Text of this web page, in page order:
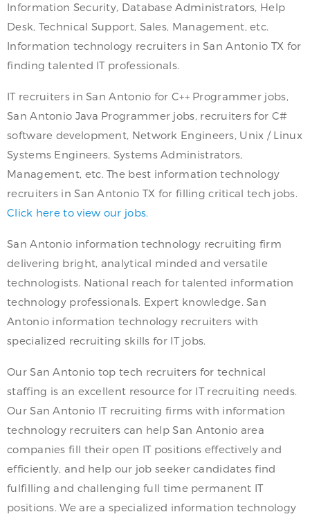
Information Security, Database Administrators, Help
Desk, Technical Support, Sales, Management, etc.
Information technology recruiters in San Antonio TX for
finding talented IT professionals.
IT recruiters in San Antonio for C++ Programmer jobs,
San Antonio Java Programmer jobs, recruiters for C#
software development, Network Engineers, Unix / Linux
Systems Engineers, Systems Administrators,
Management, etc. The best information technology
recruiters in San Antonio TX for filling critical tech jobs.
Click here to view our jobs.
San Antonio information technology recruiting firm
delivering bright, analytical minded and versatile
technologists. National reach for talented information
technology professionals. Expert knowledge. San
Antonio information technology recruiters with
specialized recruiting skills for IT jobs.
Our San Antonio top tech recruiters for technical
staffing is an excellent resource for IT recruiting needs.
Our San Antonio IT recruiting firms with information
technology recruiters can help San Antonio area
companies fill their open IT positions effectively and
efficiently, and help our job seeker candidates find
fulfilling and challenging full time permanent IT
positions. We are a specialized information technology